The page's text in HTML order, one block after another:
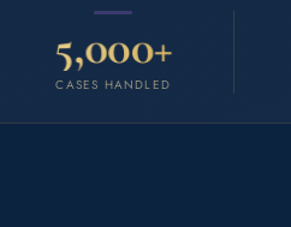
5,000+
CASES HANDLED